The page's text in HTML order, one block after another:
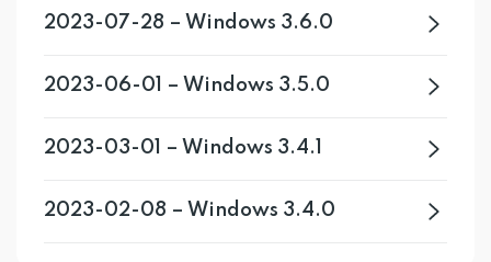
2023-02-08 – Windows 3.4.0
2023-03-01 – Windows 3.4.1
2023-06-01 – Windows 3.5.0
2023-07-28 – Windows 3.6.0